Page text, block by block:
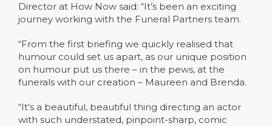
Director at How Now said: “It’s been an exciting
journey working with the Funeral Partners team.
“From the first briefing we quickly realised that
humour could set us apart, as our unique position
on humour put us there – in the pews, at the
funerals with our creation – Maureen and Brenda.
“It’s a beautiful, beautiful thing directing an actor
with such understated, pinpoint-sharp, comic